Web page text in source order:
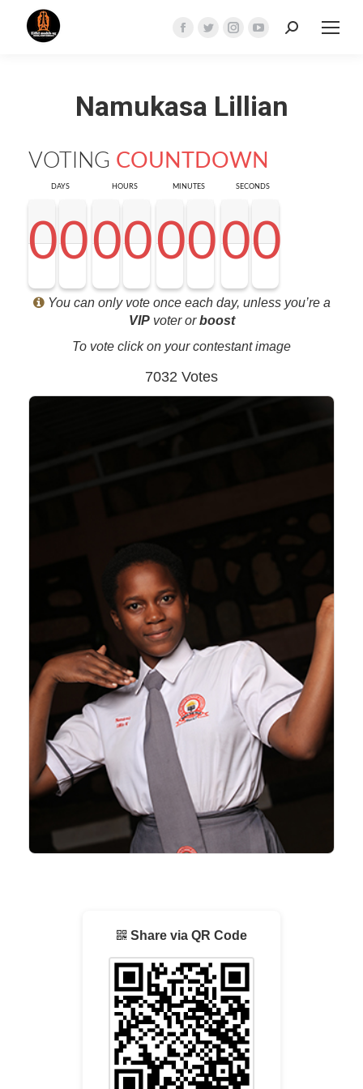
Facebook
in
new
Twitter
in
new
Instagram
in
new
YouTube
in
new
Search:
Namukasa Lillian
VOTING COUNTDOWN
DAYS
0
0
0
00
0
0
0
HOURS
0
0
0
00
0
0
0
MINUTES
0
<0
0
00
0
0
0
SECONDS
0
0
0
00
0
0
0
You can only vote once each day, unless you’re a
VIPvoter orboost
To vote click on your contestant image
7032 Votes
Share via QR Code